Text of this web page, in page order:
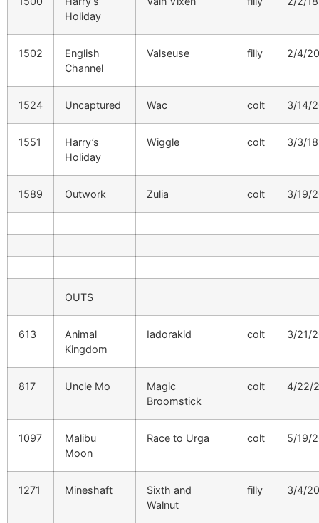
Holiday
1502
English
Channel
Valseuse filly 2/4/
1524 Uncaptured Wac colt 3/14/
1551
Harry’s
Holiday
Wiggle colt 3/3/18
1589 Outwork Zulia colt 3/19/
OUTS
613
Animal
Kingdom
Iadorakid colt 3/21/
817 Uncle Mo
Magic
Broomstick
colt 4/22/
1097
Malibu
Moon
Race to Urga colt 5/19/
1271 Mineshaft
Sixth and
Walnut
filly 3/4/